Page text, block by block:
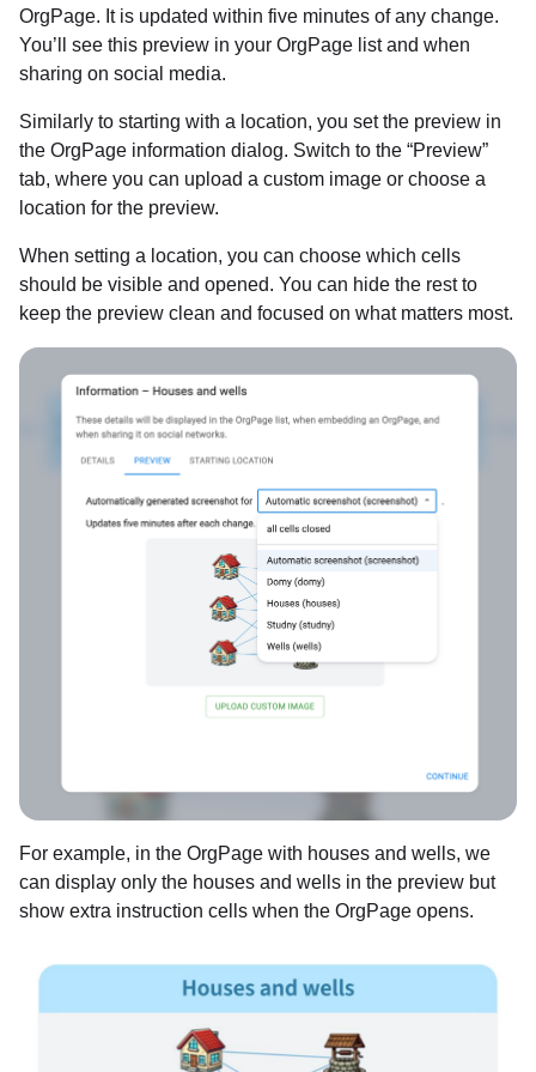
OrgPage. It is updated within five minutes of any change.
You’ll see this preview in your OrgPage list and when
sharing on social media.
Similarly to starting with a location, you set the preview in
the OrgPage information dialog. Switch to the “Preview”
tab, where you can upload a custom image or choose a
location for the preview.
When setting a location, you can choose which cells
should be visible and opened. You can hide the rest to
keep the preview clean and focused on what matters most.
For example, in the OrgPage with houses and wells, we
can display only the houses and wells in the preview but
show extra instruction cells when the OrgPage opens.